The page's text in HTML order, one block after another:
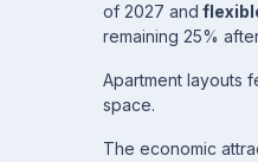
of 2027 and
remaining 25%
Apartment layouts
space.
The economic